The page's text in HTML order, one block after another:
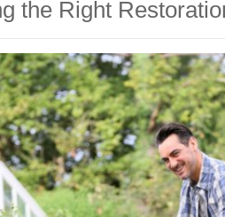
the Right